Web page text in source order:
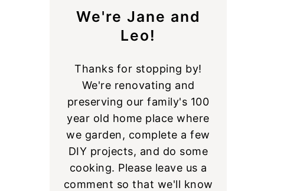
We're Jane and
Leo!
Thanks for stopping by!
We're renovating and
preserving our family's 100
year old home place where
we garden, complete a few
DIY projects, and do some
cooking. Please leave us a
comment so that we'll know